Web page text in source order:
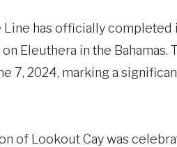
Line has officially
on Eleuthera in the
7, 2024, marking a
of Lookout Cay was